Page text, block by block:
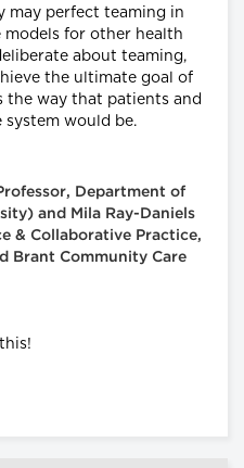
may perfect teaming in
models for other health
about teaming,
the ultimate goal of
the way that patients and
system would be.
Department of
and Mila Ray-Daniels
& Collaborative Practice,
Brant Community Care